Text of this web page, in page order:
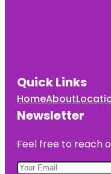
Quick Links
HomeAbout
Newsletter
Feel free to reach